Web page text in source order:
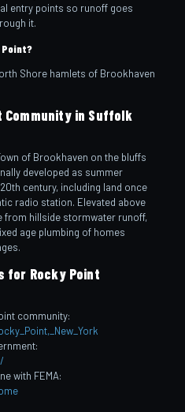
entry points so runoff goes
it.
Shore hamlets of Brookhaven
Community in Suffolk
of Brookhaven on the bluffs
developed as summer
century, including land once
radio station. Elevated above
from hillside stormwater runoff,
age plumbing of homes
for Rocky Point
community:
with FEMA: